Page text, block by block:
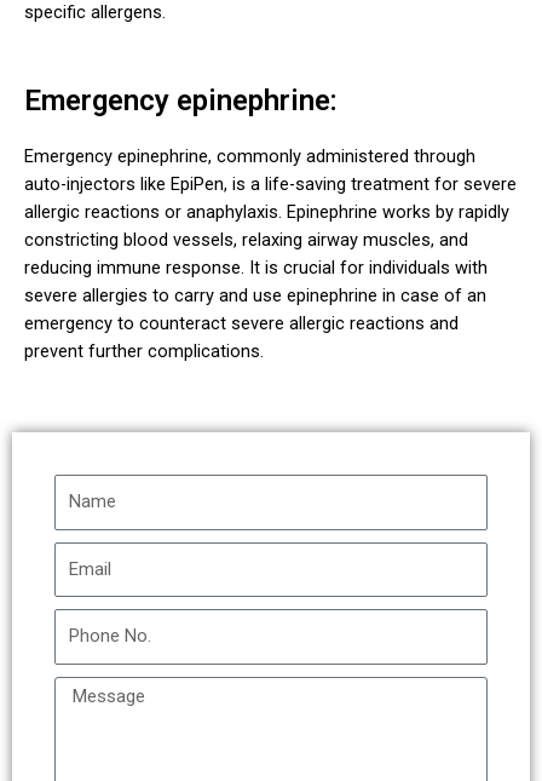
specific allergens.
Emergency epinephrine:
Emergency epinephrine, commonly administered through
auto-injectors like EpiPen, is a life-saving treatment for severe
allergic reactions or anaphylaxis. Epinephrine works by rapidly
constricting blood vessels, relaxing airway muscles, and
reducing immune response. It is crucial for individuals with
severe allergies to carry and use epinephrine in case of an
emergency to counteract severe allergic reactions and
prevent further complications.